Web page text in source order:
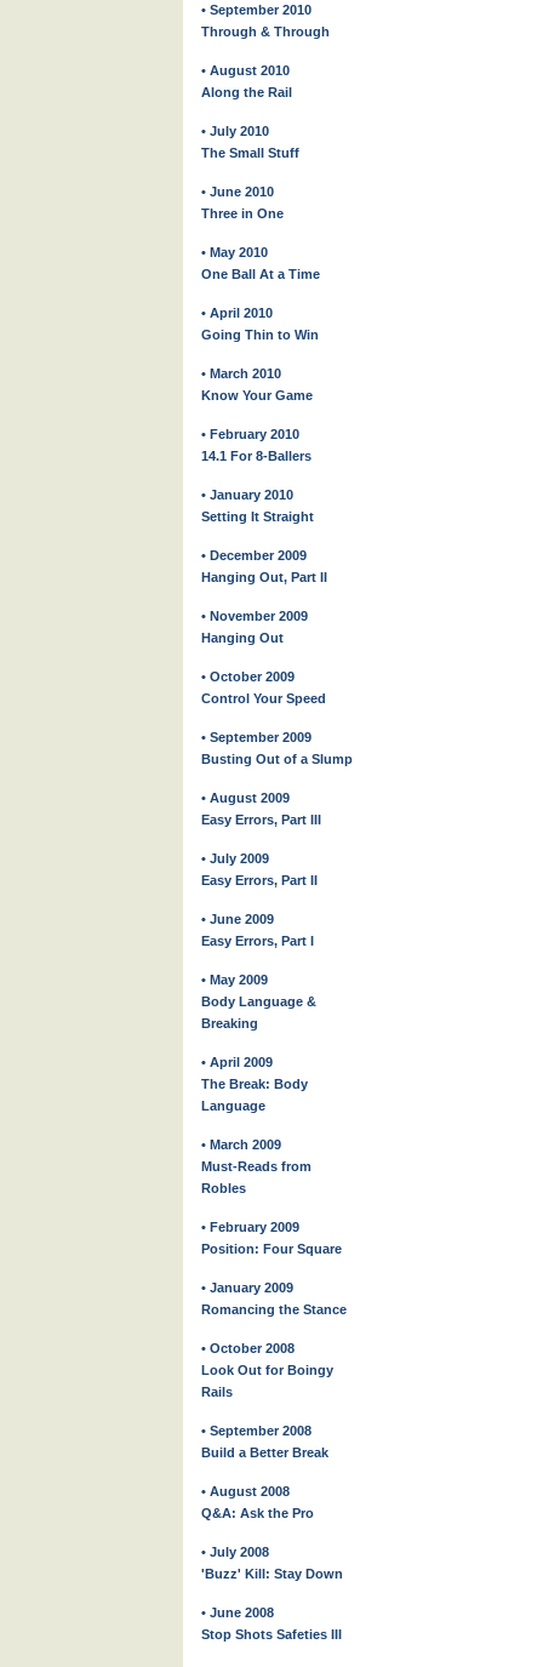
• September 2010
Through & Through
• August 2010
Along the Rail
• July 2010
The Small Stuff
• June 2010
Three in One
• May 2010
One Ball At a Time
• April 2010
Going Thin to Win
• March 2010
Know Your Game
• February 2010
14.1 For 8-Ballers
• January 2010
Setting It Straight
• December 2009
Hanging Out, Part II
• November 2009
Hanging Out
• October 2009
Control Your Speed
• September 2009
Busting Out of a Slump
• August 2009
Easy Errors, Part III
• July 2009
Easy Errors, Part II
• June 2009
Easy Errors, Part I
• May 2009
Body Language &
Breaking
• April 2009
The Break: Body
Language
• March 2009
Must-Reads from
Robles
• February 2009
Position: Four Square
• January 2009
Romancing the Stance
• October 2008
Look Out for Boingy
Rails
• September 2008
Build a Better Break
• August 2008
Q&A: Ask the Pro
• July 2008
'Buzz' Kill: Stay Down
• June 2008
Stop Shots Safeties III